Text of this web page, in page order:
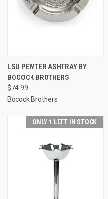
LSU PEWTER ASHTRAY BY
BOCOCK BROTHERS
$74.99
Bocock Brothers
ONLY 1 LEFT IN STOCK